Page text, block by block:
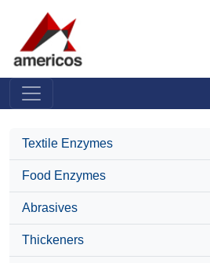
Textile Enzymes
Food Enzymes
Abrasives
Thickeners